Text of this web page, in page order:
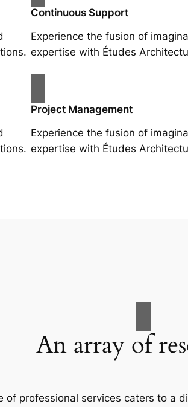
Continuous Support
Experience the fusion of
expertise with Études
Project Management
Experience the fusion of
expertise with Études
An array of
of professional services caters to a